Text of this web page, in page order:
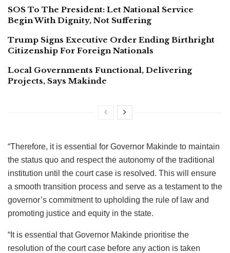
SOS To The President: Let National Service
Begin With Dignity, Not Suffering
Trump Signs Executive Order Ending Birthright
Citizenship For Foreign Nationals
Local Governments Functional, Delivering
Projects, Says Makinde
“Therefore, it is essential for Governor Makinde to maintain
the status quo and respect the autonomy of the traditional
institution until the court case is resolved. This will ensure
a smooth transition process and serve as a testament to the
governor’s commitment to upholding the rule of law and
promoting justice and equity in the state.
“It is essential that Governor Makinde prioritise the
resolution of the court case before any action is taken